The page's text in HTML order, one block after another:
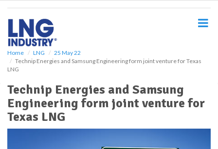
Home LNG
25 May 22
Technip Energies and Samsung Engineering form joint venture for Texas
LNG
Technip Energies and Samsung
Engineering form joint venture for
Texas LNG